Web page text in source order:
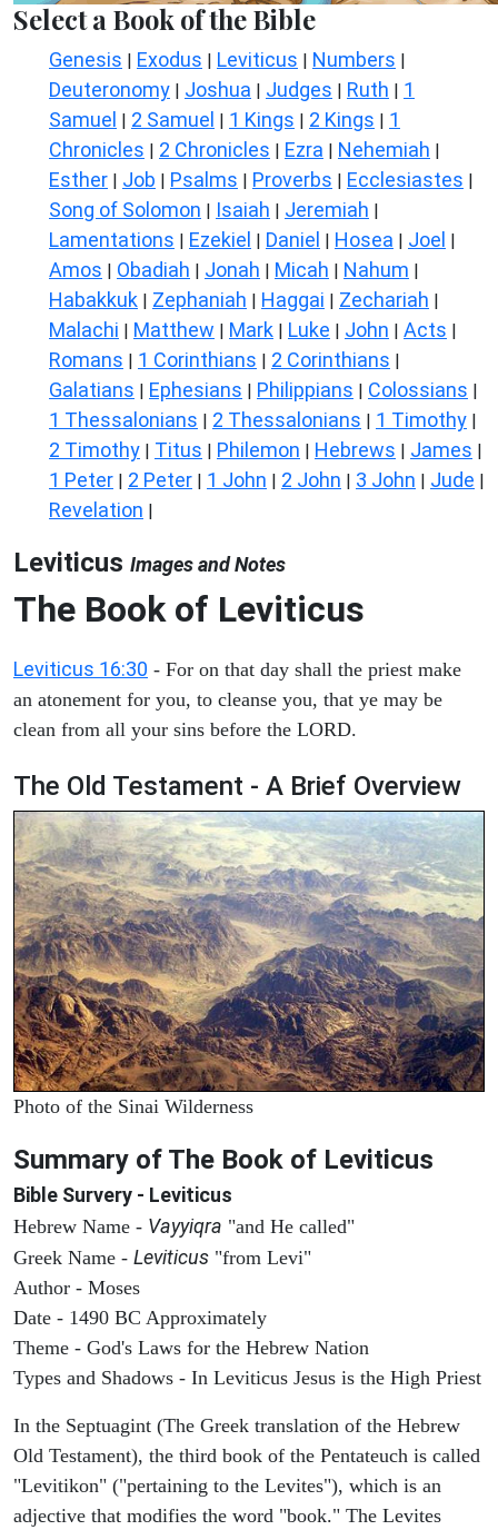
Select a Book of the Bible
Genesis | Exodus | Leviticus | Numbers |
Deuteronomy | Joshua | Judges | Ruth | 1
Samuel | 2 Samuel | 1 Kings | 2 Kings | 1
Chronicles | 2 Chronicles | Ezra | Nehemiah |
Esther | Job | Psalms | Proverbs | Ecclesiastes |
Song of Solomon | Isaiah | Jeremiah |
Lamentations | Ezekiel | Daniel | Hosea | Joel |
Amos | Obadiah | Jonah | Micah | Nahum |
Habakkuk | Zephaniah | Haggai | Zechariah |
Malachi | Matthew | Mark | Luke | John | Acts |
Romans | 1 Corinthians | 2 Corinthians |
Galatians | Ephesians | Philippians | Colossians |
1 Thessalonians | 2 Thessalonians | 1 Timothy |
2 Timothy | Titus | Philemon | Hebrews | James |
1 Peter | 2 Peter | 1 John | 2 John | 3 John | Jude |
Revelation |
Leviticus Images and Notes
The Book of Leviticus
Leviticus 16:30 - For on that day shall the priest make
an atonement for you, to cleanse you, that ye may be
clean from all your sins before the LORD.
The Old Testament - A Brief Overview
Photo of the Sinai Wilderness
Summary of The Book of Leviticus
Bible Survery - Leviticus
Hebrew Name - Vayyiqra "and He called"
Greek Name - Leviticus "from Levi"
Author - Moses
Date - 1490 BC Approximately
Theme - God's Laws for the Hebrew Nation
Types and Shadows - In Leviticus Jesus is the High Priest
In the Septuagint (The Greek translation of the Hebrew
Old Testament), the third book of the Pentateuch is called
"Levitikon" ("pertaining to the Levites"), which is an
adjective that modifies the word "book." The Levites